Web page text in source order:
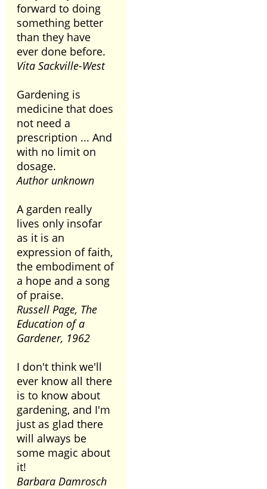
forward to doing
something better
than they have
ever done before.
Vita Sackville-West
Gardening is
medicine that does
not need a
prescription ... And
with no limit on
dosage.
Author unknown
A garden really
lives only insofar
as it is an
expression of faith,
the embodiment of
a hope and a song
of praise.
Russell Page, The
Education of a
Gardener, 1962
I don't think we'll
ever know all there
is to know about
gardening, and I'm
just as glad there
will always be
some magic about
it!
Barbara Damrosch